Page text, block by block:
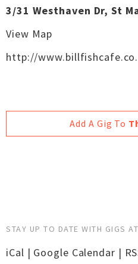
3/31 Westhaven Dr, St
View Map
http://
Add A Gig To
STAY UP TO DATE WITH GIGS
iCal | Google Calendar |